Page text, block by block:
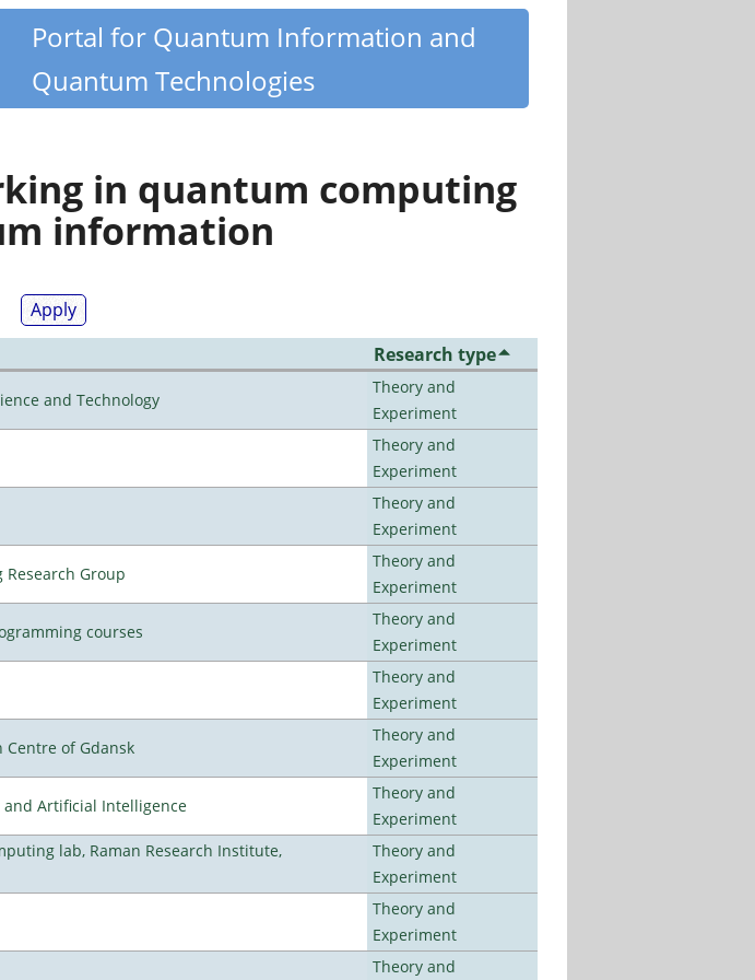
Portal for Quantum Information and
Quantum Technologies
in quantum computing
information
Research type
and Technology
Theory and
Experiment
Theory and
Experiment
Theory and
Experiment
Group
Theory and
Experiment
courses
Theory and
Experiment
Theory and
Experiment
of Gdansk
Theory and
Experiment
Artificial Intelligence
Theory and
Experiment
lab, Raman Research Institute,
Theory and
Experiment
Theory and
Experiment
Theory and